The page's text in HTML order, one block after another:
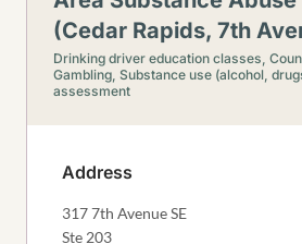
(Cedar Rapids, 7th
Drinking driver education classes,
Gambling, Substance use (alcohol,
assessment
Address
317 7th Avenue SE
Ste 203